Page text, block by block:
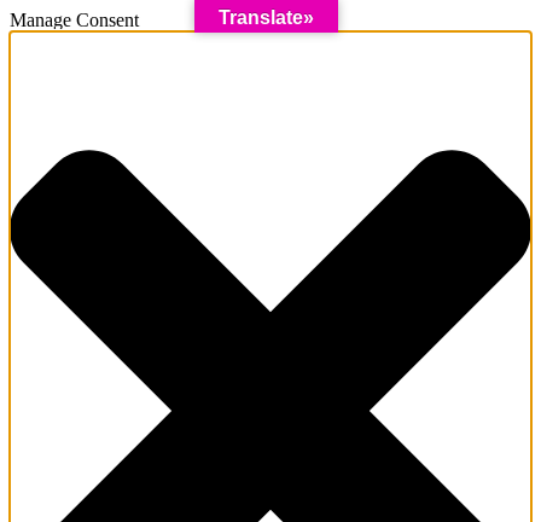
Manage Consent Translate»